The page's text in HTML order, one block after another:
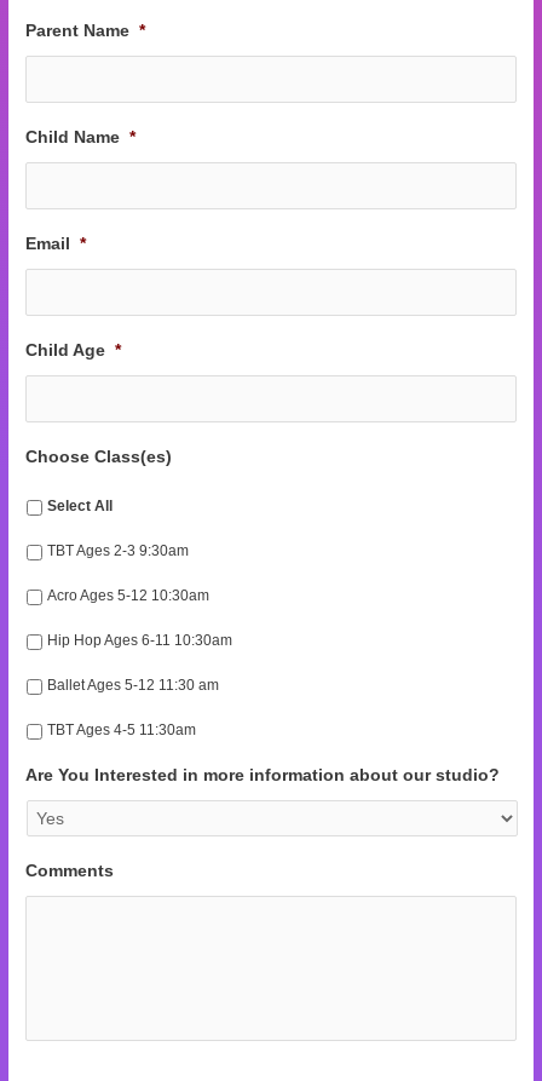
Parent Name *
Child Name *
Email *
Child Age *
Choose Class(es)
Select All
TBT Ages 2-3 9:30am
Acro Ages 5-12 10:30am
Hip Hop Ages 6-11 10:30am
Ballet Ages 5-12 11:30 am
TBT Ages 4-5 11:30am
Are You Interested in more information about our studio?
Comments